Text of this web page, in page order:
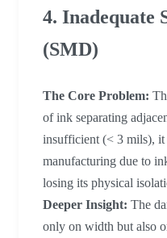
4. Inadequate
(SMD)
The Core Problem:
of ink separating
insufficient (< 3 mils),
manufacturing due to
losing its physical
Deeper Insight: The
only on width but also